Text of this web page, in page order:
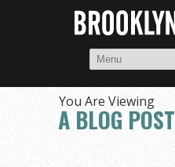
You Are Viewing
A BLOG POST